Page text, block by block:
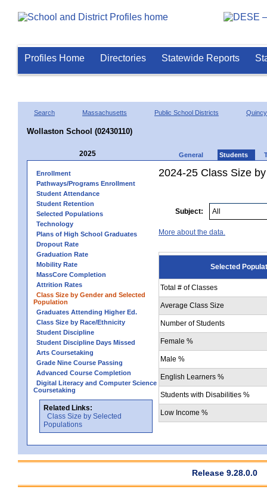
Profiles Home Directories Statewide Reports
Search Massachusetts Public School Districts Quincy
Wollaston School (02430110)
2025 General Students
Enrollment
Pathways/Programs Enrollment
Student Attendance
Student Retention
Selected Populations
Technology
Plans of High School Graduates
Dropout Rate
Graduation Rate
Mobility Rate
MassCore Completion
Attrition Rates
Class Size by Gender and Selected
Population
Graduates Attending Higher Ed.
Class Size by Race/Ethnicity
Student Discipline
Student Discipline Days Missed
Arts Coursetaking
Grade Nine Course Passing
Advanced Course Completion
Digital Literacy and Computer Science
Coursetaking
Related Links:
Class Size by Selected
Populations
2024-25 Class Size
Subject:
More about the data.
Selected
Total # of Classes
Average Class Size
Number of Students
Female %
Male %
English Learners %
Students with Disabilities %
Low Income %
Release 9.28.0.0